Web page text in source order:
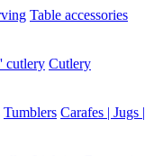
Table accessories
cutlery Cutlery
Tumblers Carafes | Jugs |